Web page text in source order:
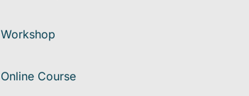
Workshop
Online Course